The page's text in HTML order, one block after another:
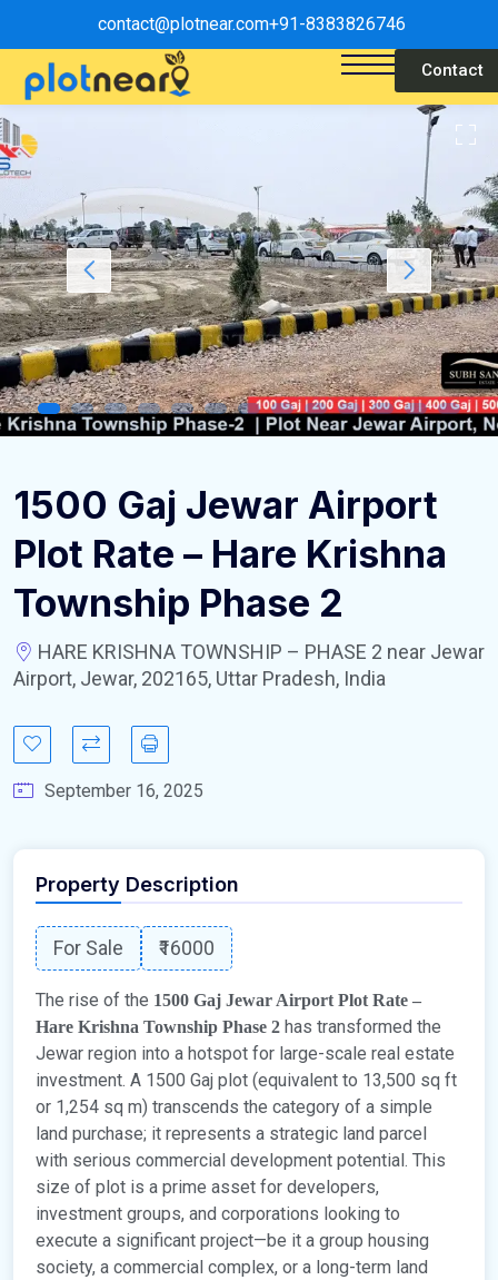
contact@plotnear.com+91-8383826746
Contact
1500 Gaj Jewar Airport
Plot Rate – Hare Krishna
Township Phase 2
HARE KRISHNA TOWNSHIP – PHASE 2 near Jewar
Airport, Jewar, 202165, Uttar Pradesh, India
September 16, 2025
Property Description
For Sale ₹16000
The rise of the 1500 Gaj Jewar Airport Plot Rate –
Hare Krishna Township Phase 2 has transformed the
Jewar region into a hotspot for large-scale real estate
investment. A 1500 Gaj plot (equivalent to 13,500 sq ft
or 1,254 sq m) transcends the category of a simple
land purchase; it represents a strategic land parcel
with serious commercial development potential. This
size of plot is a prime asset for developers,
investment groups, and corporations looking to
execute a significant project—be it a group housing
society, a commercial complex, or a long-term land